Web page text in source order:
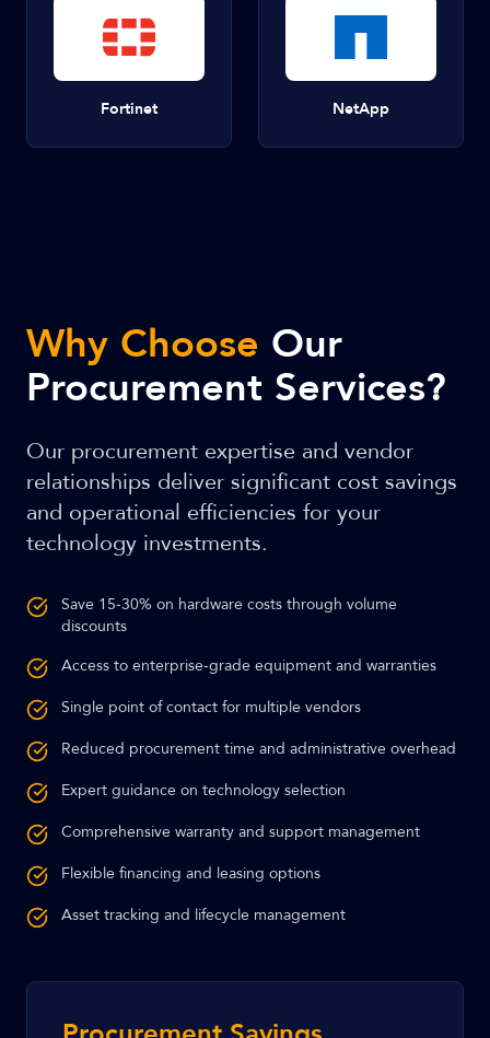
Fortinet NetApp
Why Choose Our
Procurement Services?
Our procurement expertise and vendor
relationships deliver significant cost savings
and operational efficiencies for your
technology investments.
Save 15-30% on hardware costs through volume
discounts
Access to enterprise-grade equipment and warranties
Single point of contact for multiple vendors
Reduced procurement time and administrative overhead
Expert guidance on technology selection
Comprehensive warranty and support management
Flexible financing and leasing options
Asset tracking and lifecycle management